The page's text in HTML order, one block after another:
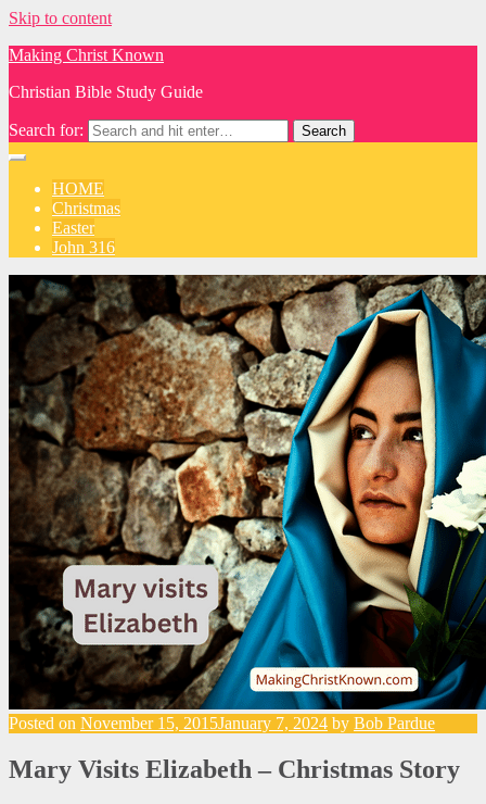
Skip to content
Making Christ Known
Christian Bible Study Guide
Search for:
HOME
Christmas
Easter
John 316
Posted on November 15, 2015January 7, 2024 by Bob Pardue
Mary Visits Elizabeth – Christmas Story